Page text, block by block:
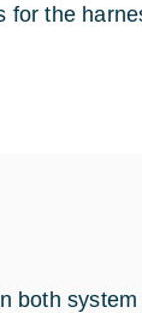
for the
both